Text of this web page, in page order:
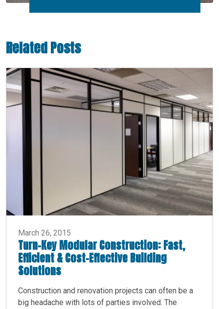
Related Posts
March 26, 2015
Turn-Key Modular Construction: Fast,
Efficient & Cost-Effective Building
Solutions
Construction and renovation projects can often be a
big headache with lots of parties involved. The